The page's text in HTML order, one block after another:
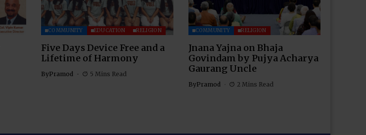
COMMUNITY EDUCATION RELIGION
Five Days Device Free and a
Lifetime of Harmony
ByPramod 5 Mins Read
COMMUNITY RELIGION
Jnana Yajna on Bhaja
Govindam by Pujya Acharya
Gaurang Uncle
ByPramod 2 Mins Read